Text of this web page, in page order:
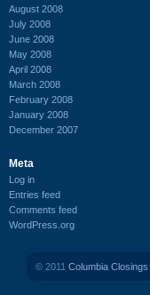
August 2008
July 2008
June 2008
May 2008
April 2008
March 2008
February 2008
January 2008
December 2007
Meta
Log in
Entries feed
Comments feed
WordPress.org
© 2011 Columbia Closings